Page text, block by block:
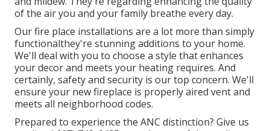
of the air you and your family breathe every day.
Our fire place installations are a lot more than simply
functionalthey're stunning additions to your home.
We'll deal with you to choose a style that enhances
your decor and meets your heating requires. And
certainly, safety and security is our top concern. We'll
ensure your new fireplace is properly aired vent and
meets all neighborhood codes.
Prepared to experience the ANC distinction? Give us